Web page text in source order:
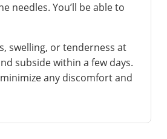
needles. You’ll be able to
swelling, or tenderness at
subside within a few days.
any discomfort and